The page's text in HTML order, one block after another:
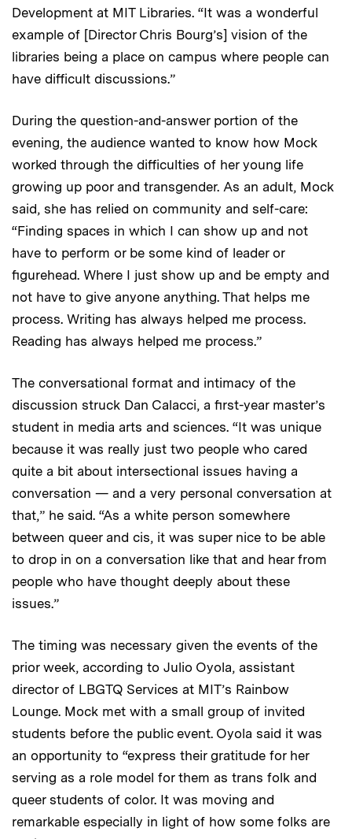
Development at MIT Libraries. “It was a wonderful
example of [Director Chris Bourg’s] vision of the
libraries being a place on campus where people can
have difficult discussions.”
During the question-and-answer portion of the
evening, the audience wanted to know how Mock
worked through the difficulties of her young life
growing up poor and transgender. As an adult, Mock
said, she has relied on community and self-care:
“Finding spaces in which I can show up and not
have to perform or be some kind of leader or
figurehead. Where I just show up and be empty and
not have to give anyone anything. That helps me
process. Writing has always helped me process.
Reading has always helped me process.”
The conversational format and intimacy of the
discussion struck Dan Calacci, a first-year master’s
student in media arts and sciences. “It was unique
because it was really just two people who cared
quite a bit about intersectional issues having a
conversation — and a very personal conversation at
that,” he said. “As a white person somewhere
between queer and cis, it was super nice to be able
to drop in on a conversation like that and hear from
people who have thought deeply about these
issues.”
The timing was necessary given the events of the
prior week, according to Julio Oyola, assistant
director of LBGTQ Services at MIT’s Rainbow
Lounge. Mock met with a small group of invited
students before the public event. Oyola said it was
an opportunity to “express their gratitude for her
serving as a role model for them as trans folk and
queer students of color. It was moving and
remarkable especially in light of how some folks are